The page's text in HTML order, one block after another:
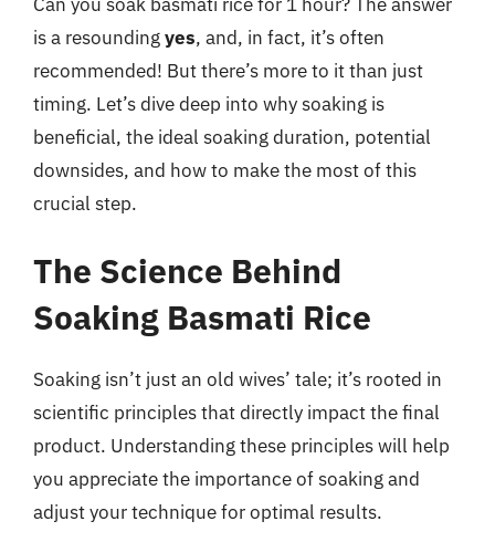
is a resoundingyes, and, in fact, it’s often
recommended! But there’s more to it than just
timing. Let’s dive deep into why soaking is
beneficial, the ideal soaking duration, potential
downsides, and how to make the most of this
crucial step.
The Science Behind
Soaking Basmati Rice
Soaking isn’t just an old wives’ tale; it’s rooted in
scientific principles that directly impact the final
product. Understanding these principles will help
you appreciate the importance of soaking and
adjust your technique for optimal results.